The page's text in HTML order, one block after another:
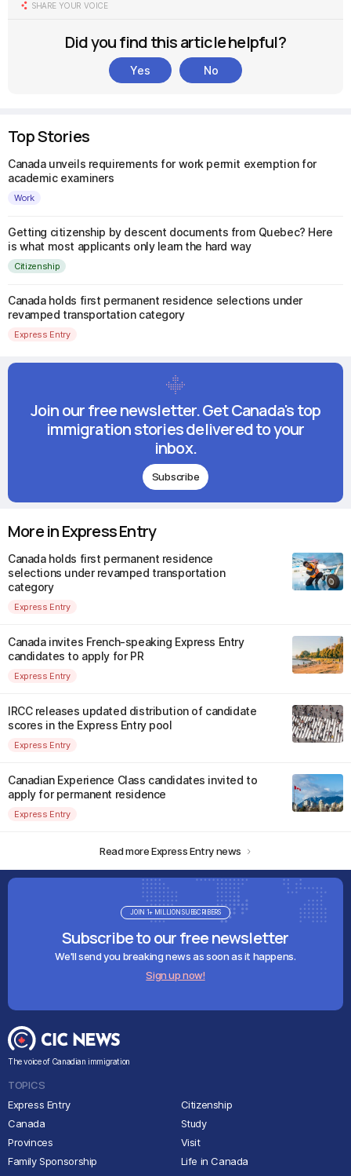
SHARE YOUR VOICE
Did you find this article helpful?
Yes No
Top Stories
Canada unveils requirements for work permit exemption for
academic examiners
Work
Getting citizenship by descent documents from Quebec? Here
is what most applicants only learn the hard way
Citizenship
Canada holds first permanent residence selections under
revamped transportation category
Express Entry
Join our free newsletter. Get Canada's top
immigration stories delivered to your
inbox.
Subscribe
More in Express Entry
Canada holds first permanent residence
selections under revamped transportation
category
Express Entry
Canada invites French-speaking Express Entry
candidates to apply for PR
Express Entry
IRCC releases updated distribution of candidate
scores in the Express Entry pool
Express Entry
Canadian Experience Class candidates invited to
apply for permanent residence
Express Entry
Read more Express Entry news
Subscribe to our free newsletter
We'll send you breaking news as soon as it happens.
Sign up now!
JOIN 1+ MILLION SUBSCRIBERS
The voice of Canadian immigration
TOPICS
Express Entry
Canada
Provinces
Family Sponsorship
Citizenship
Study
Visit
Life in Canada